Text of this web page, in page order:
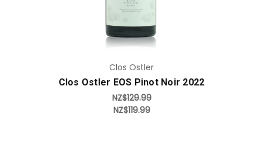
Clos Ostler
Clos Ostler EOS Pinot Noir 2022
NZ$129.99
NZ$119.99